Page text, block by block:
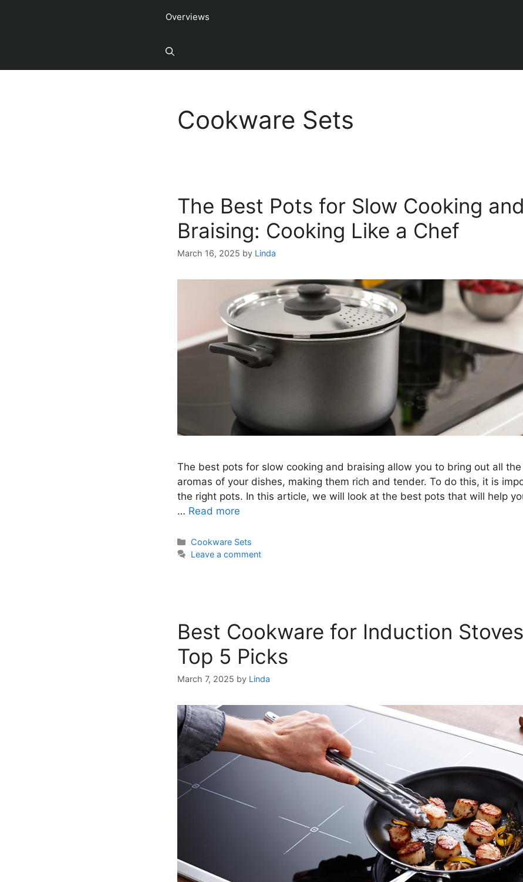
Overviews
Cookware Sets
The Best Pots for Slow Cooking and
Braising: Cooking Like a Chef
March 16, 2025 by Linda
The best pots for slow cooking and braising allow you to bring out all
aromas of your dishes, making them rich and tender. To do this, it is
the right pots. In this article, we will look at the best pots that will help
… Read more
Categories
Cookware Sets
Leave a comment
Best Cookware for Induction
Top 5 Picks
March 7, 2025 by Linda